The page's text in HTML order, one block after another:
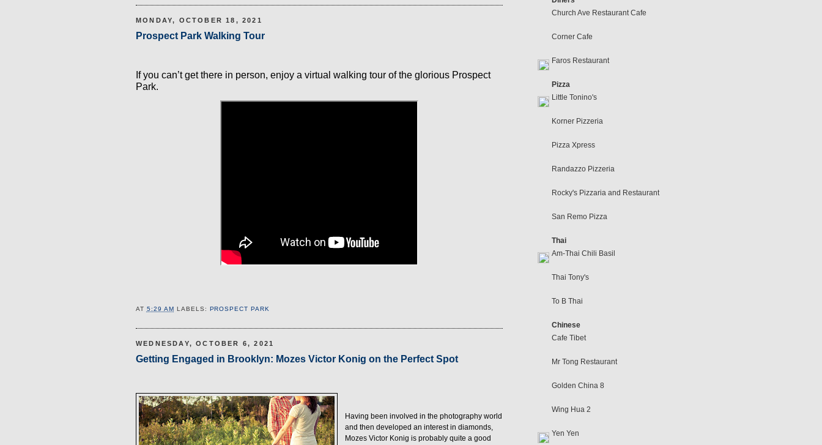
MONDAY, OCTOBER 18, 2021
Prospect Park Walking Tour
If you can’t get there in person, enjoy a virtual walking tour of the glorious Prospect
Park.
AT 5:29 AM LABELS: PROSPECT PARK
WEDNESDAY, OCTOBER 6, 2021
Getting Engaged in Brooklyn: Mozes Victor Konig on the Perfect Spot
Having been involved in the photography world
and then developed an interest in diamonds,
Mozes Victor Konig is probably quite a good
Church Ave Restaurant Cafe
Corner Cafe
Faros Restaurant
Pizza
Little Tonino's
Korner Pizzeria
Pizza Xpress
Randazzo Pizzeria
Rocky's Pizzaria and Restaurant
San Remo Pizza
Thai
Am-Thai Chili Basil
Thai Tony's
To B Thai
Chinese
Cafe Tibet
Mr Tong Restaurant
Golden China 8
Wing Hua 2
Yen Yen